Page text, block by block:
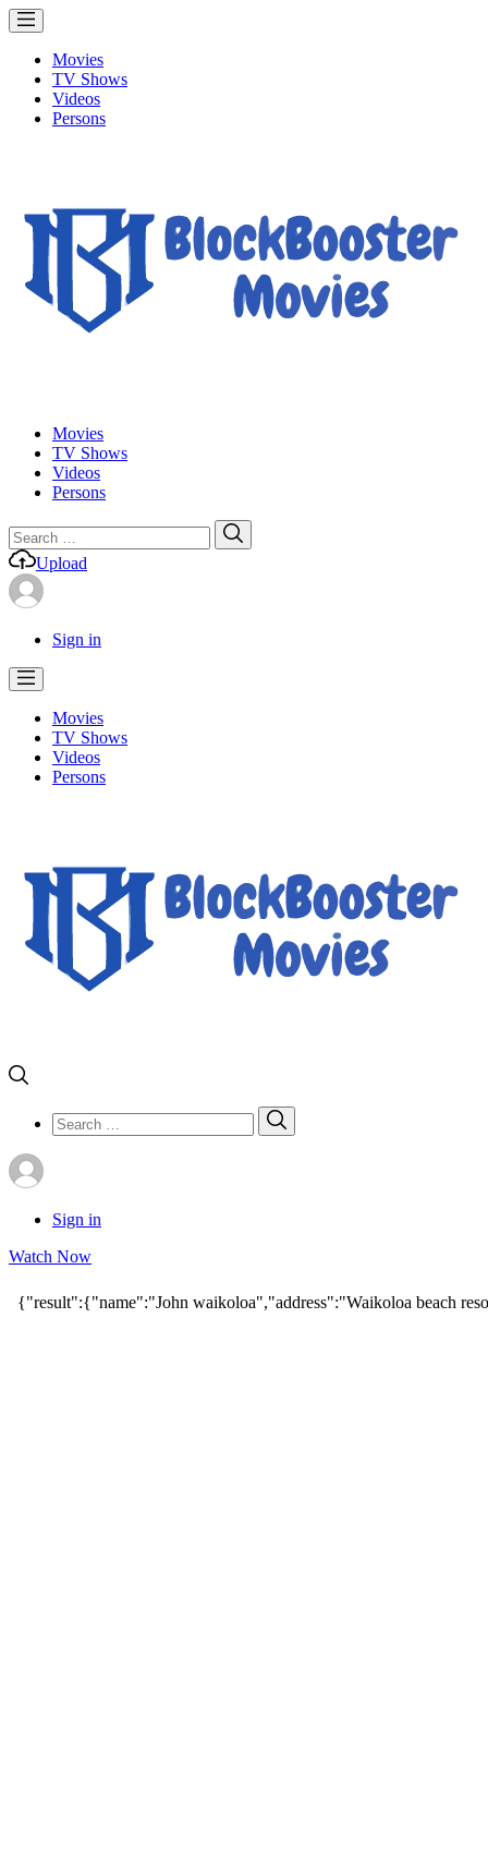
Movies
TV Shows
Videos
Persons
Movies
TV Shows
Videos
Persons
Search
for:
Upload
Sign in
Movies
TV Shows
Videos
Persons
Search
for:
Sign in
Watch Now